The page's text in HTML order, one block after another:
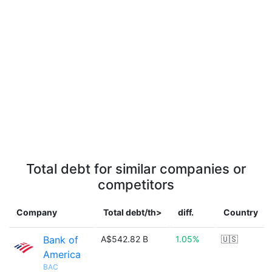
Total debt for similar companies or
competitors
Company Total debt/th> diff. Country
Bank of
America
BAC
A$542.82 B 1.05% 🇺🇸